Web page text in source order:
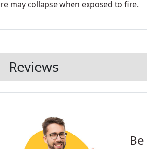
may collapse when exposed to fire.
Reviews